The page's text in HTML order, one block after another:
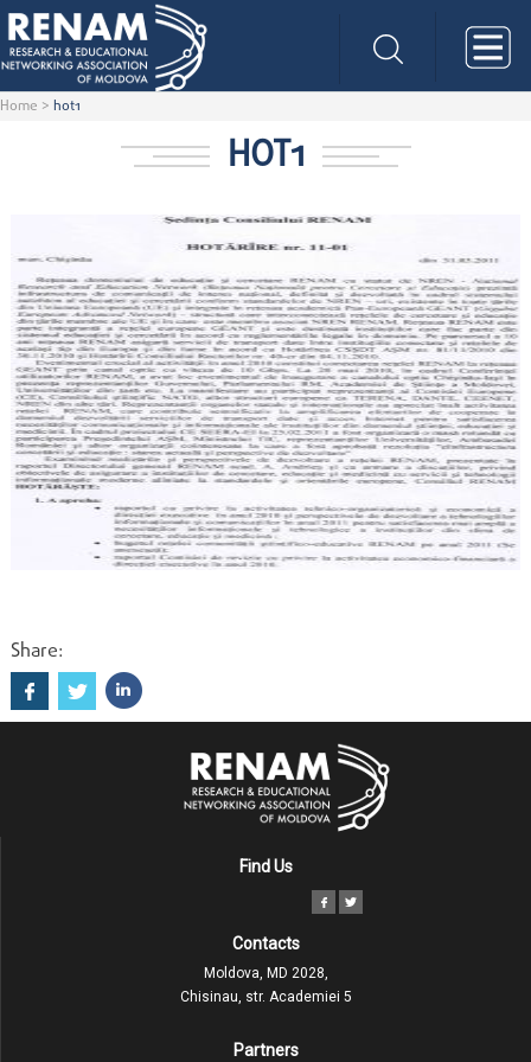
Home > hot1
HOT1
Share:
Find Us
Contacts
Moldova, MD 2028,
Chisinau, str. Academiei 5
Partners